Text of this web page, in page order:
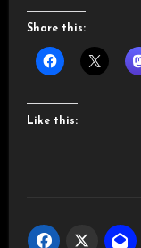
Share this:
Like this: